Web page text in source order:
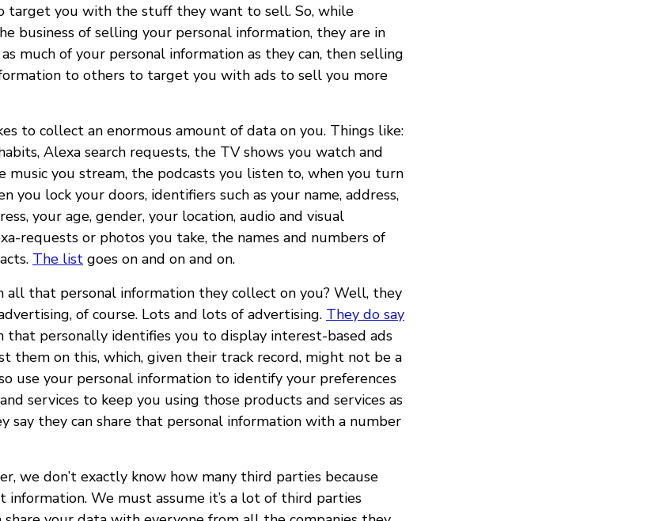
target you with the stuff they want to sell. So, while
business of selling your personal information, they are in
much of your personal information as they can, then selling
to others to target you with ads to sell you more
to collect an enormous amount of data on you. Things like:
Alexa search requests, the TV shows you watch and
music you stream, the podcasts you listen to, when you turn
you lock your doors, identifiers such as your name, address,
your age, gender, your location, audio and visual
requests or photos you take, the names and numbers of
The list goes on and on and on.
that personal information they collect on you? Well, they
of course. Lots and lots of advertising. They do say
that personally identifies you to display interest-based ads
them on this, which, given their track record, might not be a
use your personal information to identify your preferences
services to keep you using those products and services as
say they can share that personal information with a number
we don’t exactly know how many third parties because
information. We must assume it’s a lot of third parties